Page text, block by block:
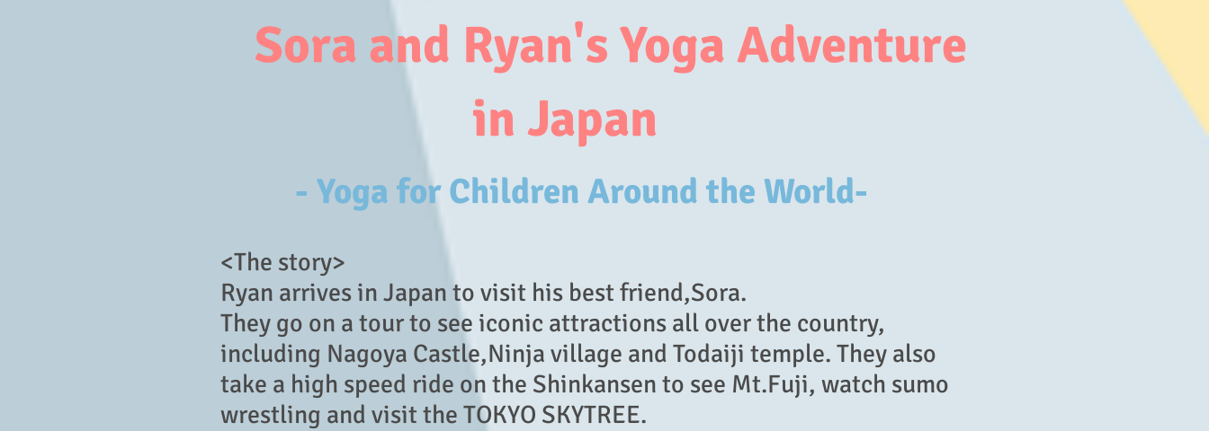
Sora and Ryan's Yoga Adventure
in Japan
- Yoga for Children Around the World-
<The story>
Ryan arrives in Japan to visit his best friend,Sora.
They go on a tour to see iconic attractions all over the country,
including Nagoya Castle,Ninja village and Todaiji temple. They also
take a high speed ride on the Shinkansen to see Mt.Fuji, watch sumo
wrestling and visit the TOKYO SKYTREE.